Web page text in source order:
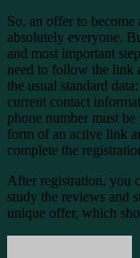
So, an offer to
absolutely everyone.
and most important
need to follow the link
the usual standard
current contact
phone number must
form of an active link
complete the
After registration, you
study the reviews and
unique offer, which